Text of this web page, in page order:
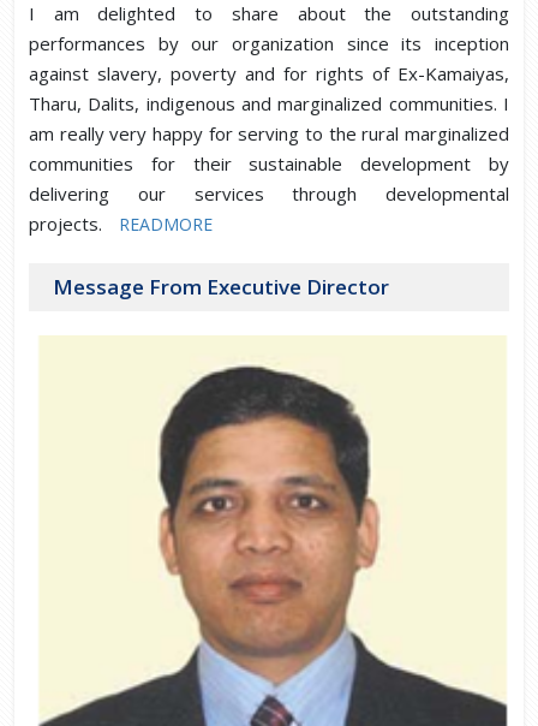
I am delighted to share about the outstanding
performances by our organization since its inception
against slavery, poverty and for rights of Ex-Kamaiyas,
Tharu, Dalits, indigenous and marginalized communities. I
am really very happy for serving to the rural marginalized
communities for their sustainable development by
delivering our services through developmental
projects.
READMORE
Message From Executive Director